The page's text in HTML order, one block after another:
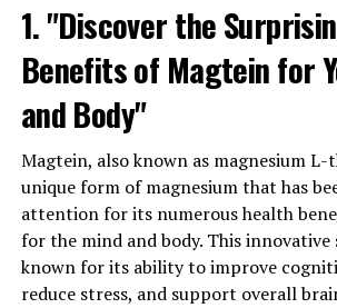
1. "Discover the
Benefits of Magtein for
and Body"
Magtein, also known as magnesium L-
unique form of magnesium that has
attention for its numerous health
for the mind and body. This
known for its ability to improve
reduce stress, and support overall